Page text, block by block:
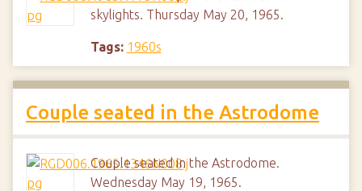
skylights. Thursday May 20, 1965.
Tags: 1960s
Couple seated in the Astrodome
Couple seated in the Astrodome.
Wednesday May 19, 1965.